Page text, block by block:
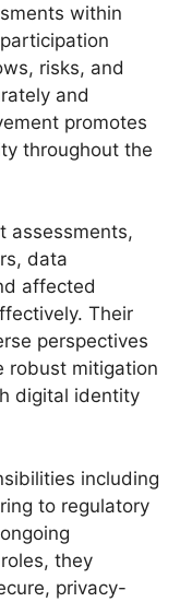
within
risks, and
and
promotes
throughout the
assessments,
data
affected
Their
perspectives
robust mitigation
digital identity
including
to regulatory
they
privacy-